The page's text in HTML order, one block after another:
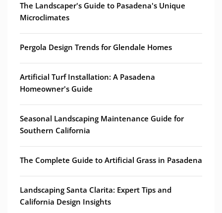
The Landscaper's Guide to Pasadena's Unique
Microclimates
Pergola Design Trends for Glendale Homes
Artificial Turf Installation: A Pasadena
Homeowner's Guide
Seasonal Landscaping Maintenance Guide for
Southern California
The Complete Guide to Artificial Grass in Pasadena
Landscaping Santa Clarita: Expert Tips and
California Design Insights